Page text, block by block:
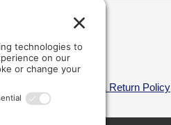
Refund & Return Policy